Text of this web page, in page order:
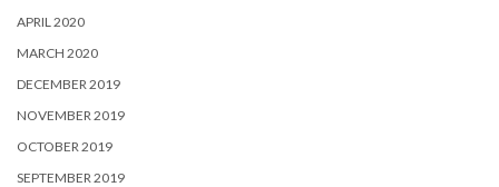
APRIL 2020
MARCH 2020
DECEMBER 2019
NOVEMBER 2019
OCTOBER 2019
SEPTEMBER 2019